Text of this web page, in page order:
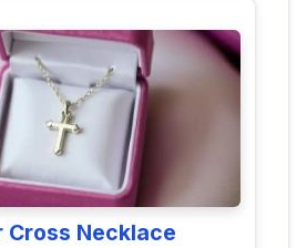
Cross Necklace